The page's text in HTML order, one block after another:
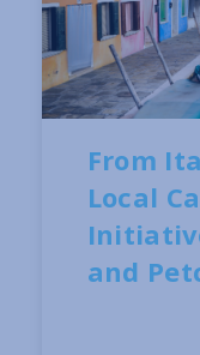
From
Local
and